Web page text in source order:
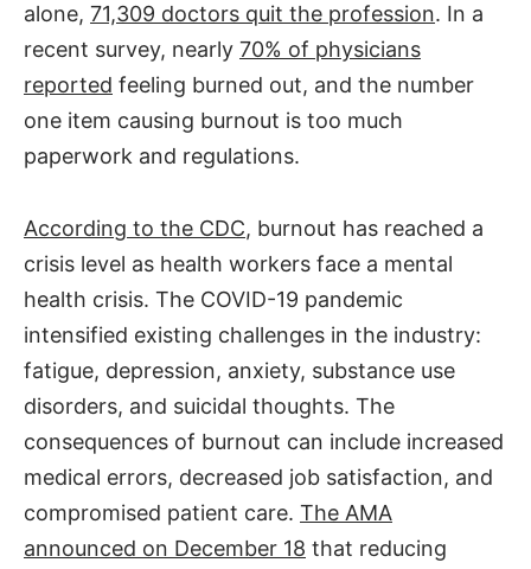
alone, 71,309 doctors quit the profession. In a
recent survey, nearly 70% of physicians
reported feeling burned out, and the number
one item causing burnout is too much
paperwork and regulations.
According to the CDC, burnout has reached a
crisis level as health workers face a mental
health crisis. The COVID-19 pandemic
intensified existing challenges in the industry:
fatigue, depression, anxiety, substance use
disorders, and suicidal thoughts. The
consequences of burnout can include increased
medical errors, decreased job satisfaction, and
compromised patient care. The AMA
announced on December 18 that reducing